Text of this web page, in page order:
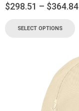
$298.51 – $364.84
SELECT OPTIONS